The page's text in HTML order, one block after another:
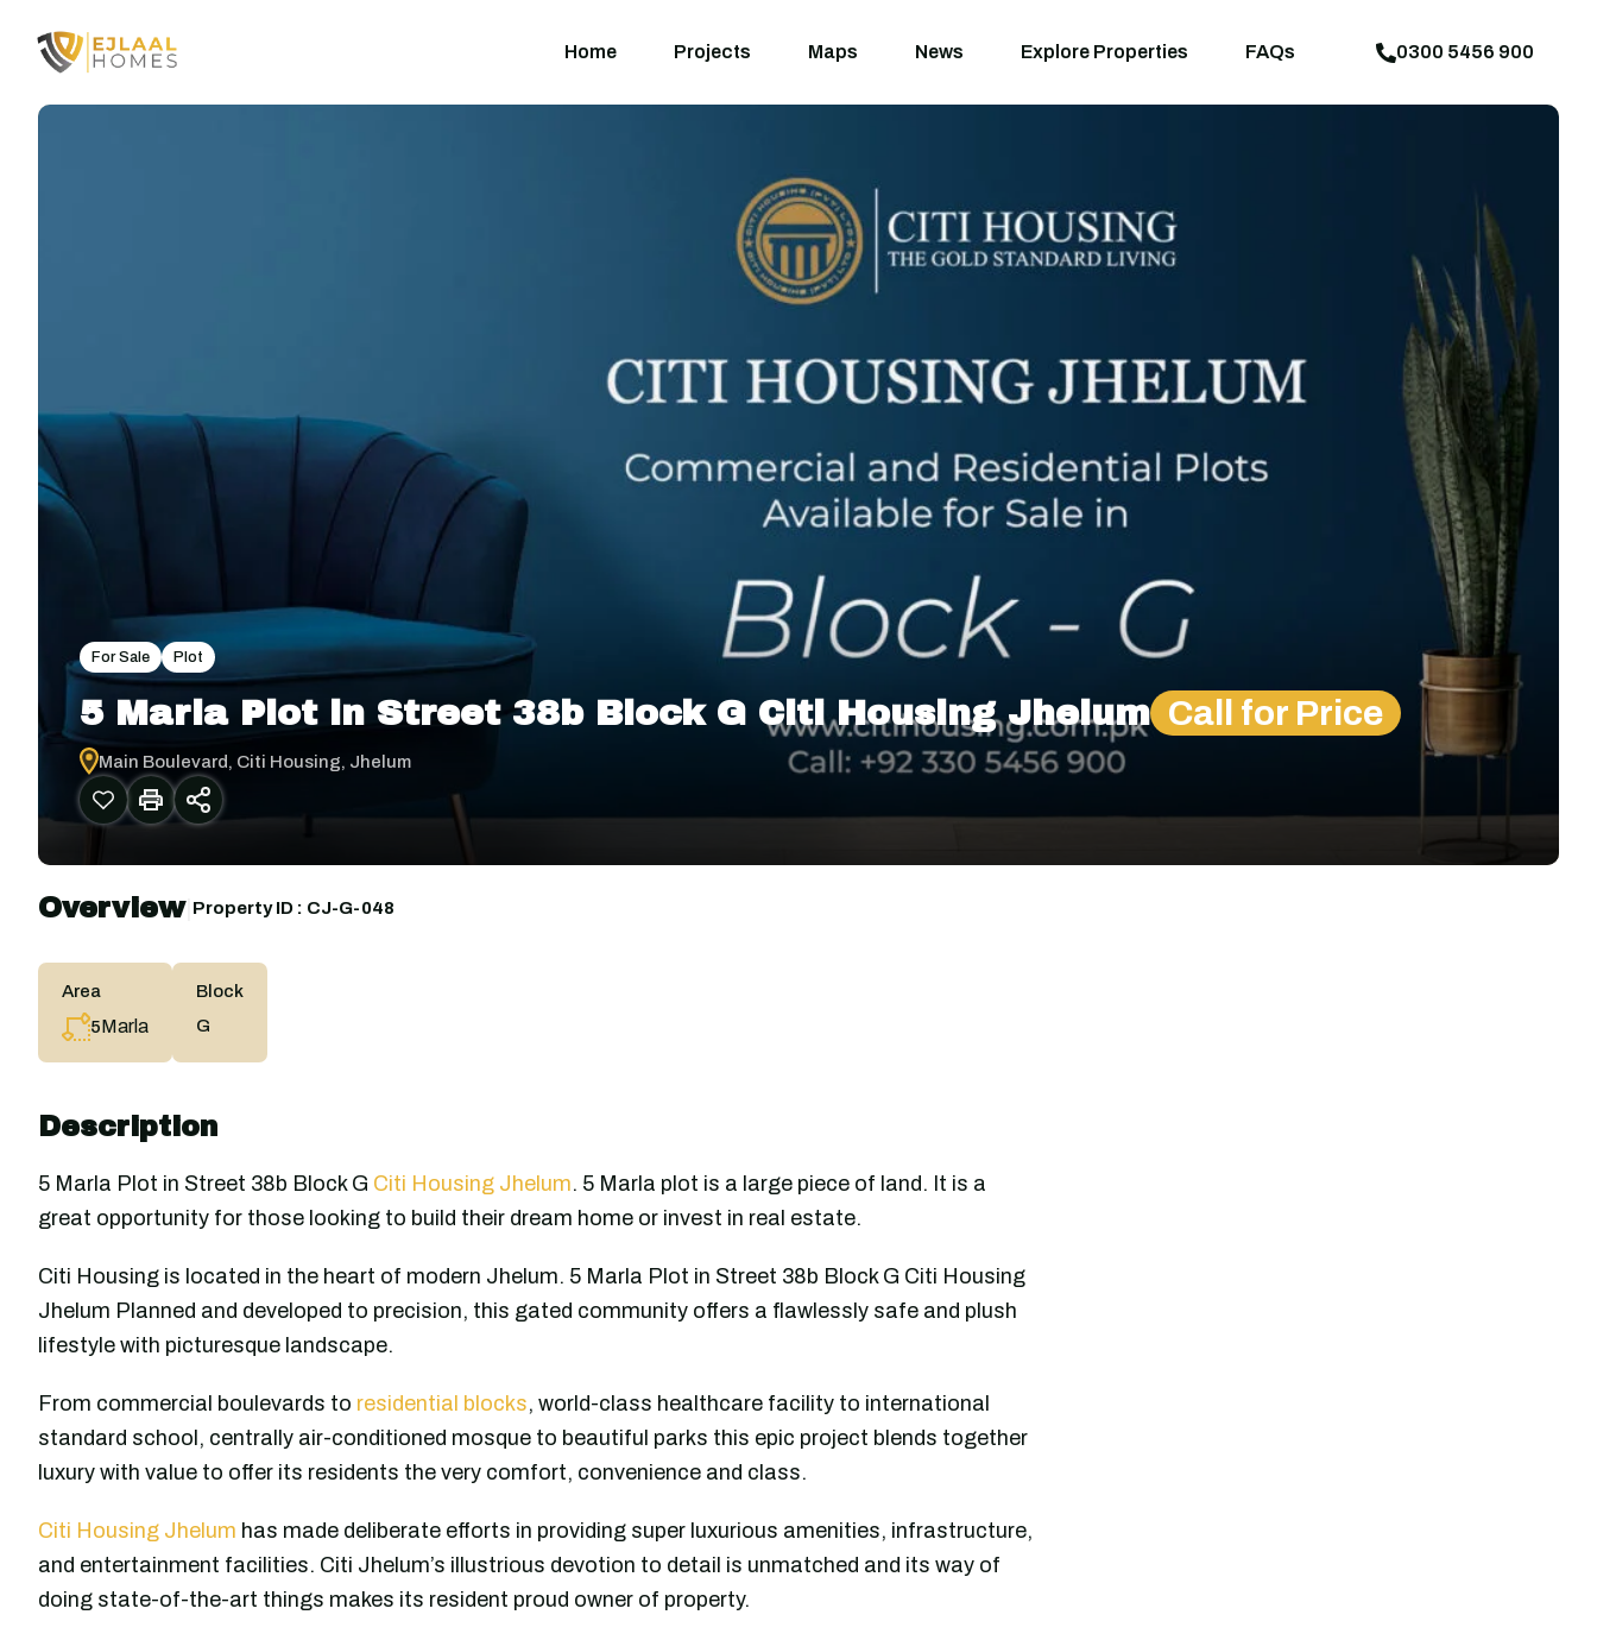
Home Projects Maps News Explore Properties FAQs
Home Projects Maps News Explore Properties FAQs 0300 5456 900
For Sale Plot
5 Marla Plot in Street 38b Block G Citi Housing Jhelum Call for Price
Main Boulevard, Citi Housing, Jhelum
Overview| Property ID : CJ-G-048
Area
5Marla
Block
G
Description
5 Marla Plot in Street 38b Block G Citi Housing Jhelum. 5 Marla plot is a large piece of land. It is a
great opportunity for those looking to build their dream home or invest in real estate.
Citi Housing is located in the heart of modern Jhelum. 5 Marla Plot in Street 38b Block G Citi Housing
Jhelum Planned and developed to precision, this gated community offers a flawlessly safe and plush
lifestyle with picturesque landscape.
From commercial boulevards to residential blocks, world-class healthcare facility to international
standard school, centrally air-conditioned mosque to beautiful parks this epic project blends together
luxury with value to offer its residents the very comfort, convenience and class.
Citi Housing Jhelum has made deliberate efforts in providing super luxurious amenities, infrastructure,
and entertainment facilities. Citi Jhelum’s illustrious devotion to detail is unmatched and its way of
doing state-of-the-art things makes its resident proud owner of property.